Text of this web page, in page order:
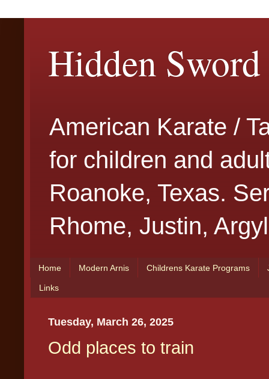
Hidden
American Karate /
for children and
Roanoke, Texas.
Rhome, Justin,
Home Modern Arnis Childrens Karate Programs
Links
Tuesday, March 26, 2025
Odd places to train